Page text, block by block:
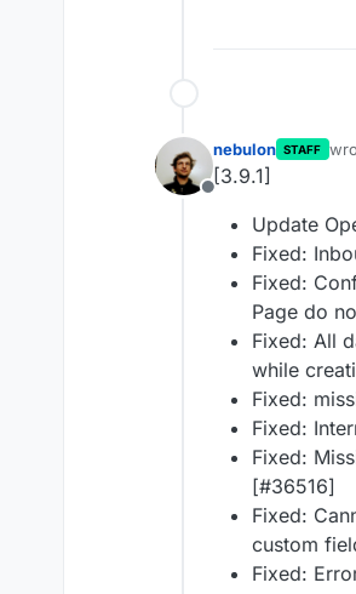
Offline
nebulon STAFF
[3.9.1]
Update
Fixed:
Fixed:
Page do
Fixed: All
while
Fixed:
Fixed:
Fixed:
[#36516]
Fixed:
custom
Fixed: